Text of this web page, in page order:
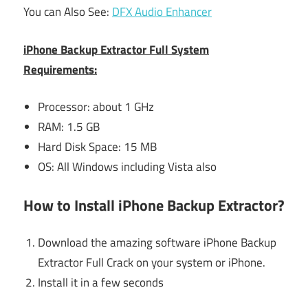
You can Also See: DFX Audio Enhancer
iPhone Backup Extractor Full System
Requirements:
Processor: about 1 GHz
RAM: 1.5 GB
Hard Disk Space: 15 MB
OS: All Windows including Vista also
How to Install iPhone Backup Extractor?
Download the amazing software iPhone Backup
Extractor Full Crack on your system or iPhone.
Install it in a few seconds